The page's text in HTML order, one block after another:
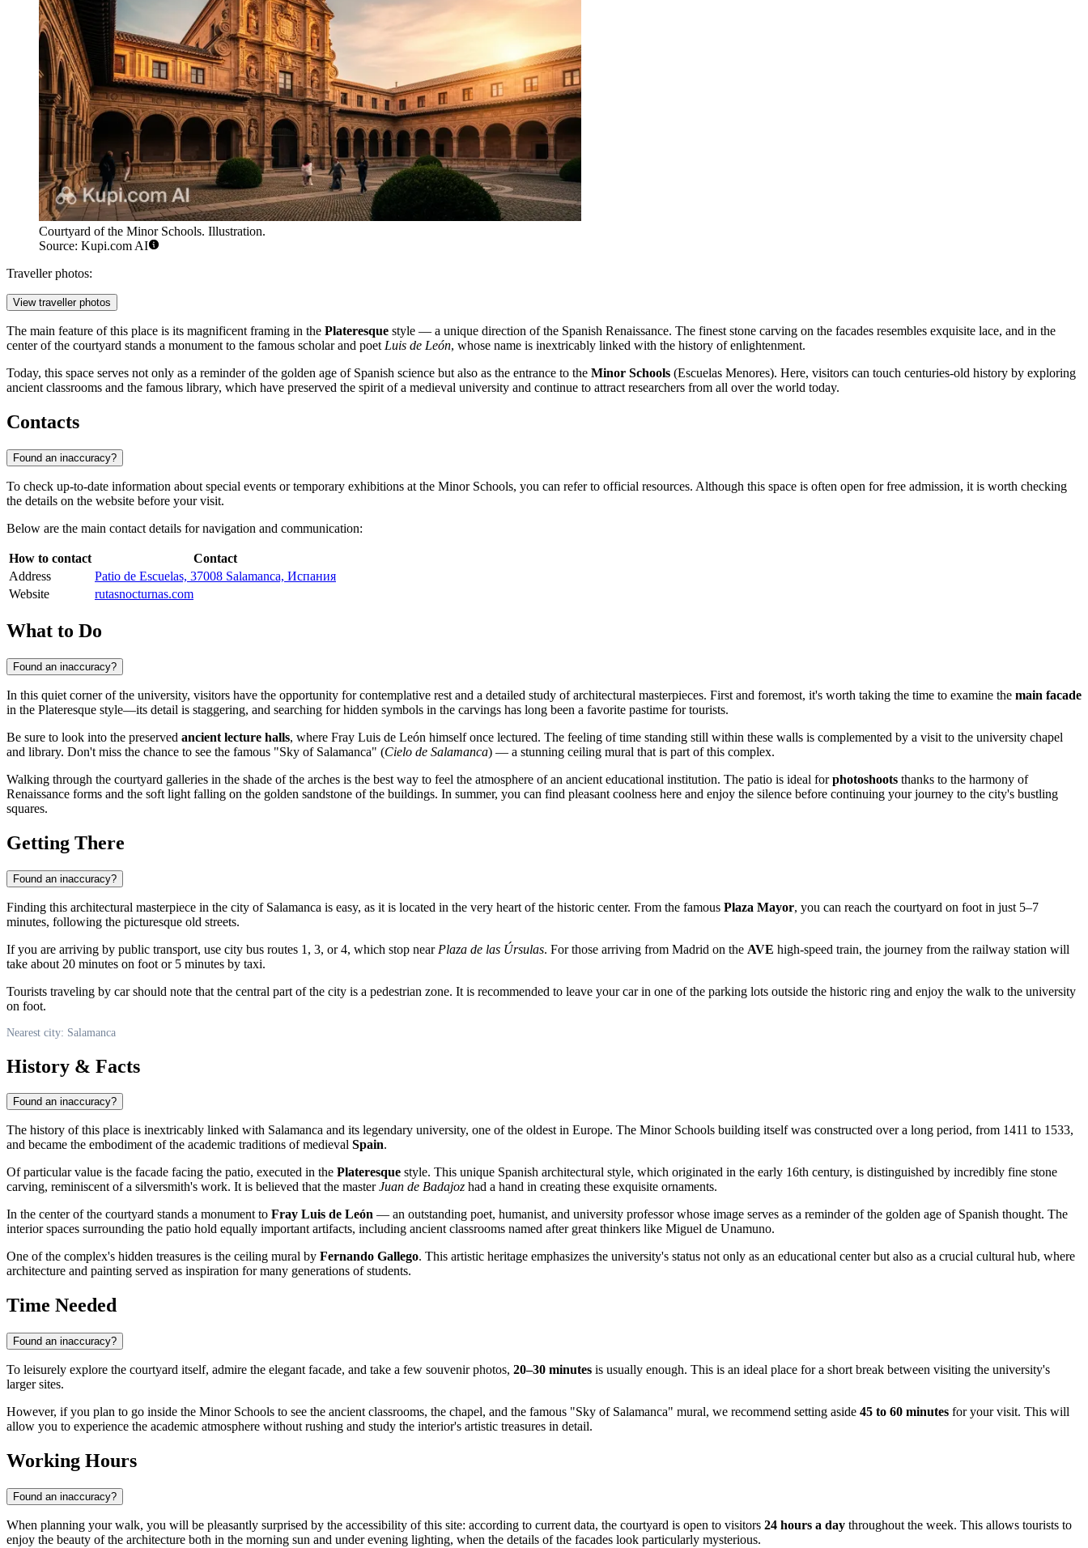
Courtyard of the Minor Schools. Illustration.
Source: Kupi.com AI
Traveller photos:
View traveller photos
The main feature of this place is its magnificent framing in the Plateresque style — a unique direction of the Spanish Renaissance. The finest stone carving on the facades resembles exquisite lace, and in the
center of the courtyard stands a monument to the famous scholar and poet Luis de León, whose name is inextricably linked with the history of enlightenment.
Today, this space serves not only as a reminder of the golden age of Spanish science but also as the entrance to the Minor Schools (Escuelas Menores). Here, visitors can touch centuries-old history by exploring
ancient classrooms and the famous library, which have preserved the spirit of a medieval university and continue to attract researchers from all over the world today.
Contacts
Found an inaccuracy?
To check up-to-date information about special events or temporary exhibitions at the Minor Schools, you can refer to official resources. Although this space is often open for free admission, it is worth checking
the details on the website before your visit.
Below are the main contact details for navigation and communication:
How to contact
Contact
Address
Patio de Escuelas, 37008 Salamanca, Испания
Website
rutasnocturnas.com
What to Do
Found an inaccuracy?
In this quiet corner of the university, visitors have the opportunity for contemplative rest and a detailed study of architectural masterpieces. First and foremost, it's worth taking the time to examine the main facade
in the Plateresque style—its detail is staggering, and searching for hidden symbols in the carvings has long been a favorite pastime for tourists.
Be sure to look into the preserved ancient lecture halls, where Fray Luis de León himself once lectured. The feeling of time standing still within these walls is complemented by a visit to the university chapel
and library. Don't miss the chance to see the famous "Sky of Salamanca" (Cielo de Salamanca) — a stunning ceiling mural that is part of this complex.
Walking through the courtyard galleries in the shade of the arches is the best way to feel the atmosphere of an ancient educational institution. The patio is ideal forphotoshoots thanks to the harmony of
Renaissance forms and the soft light falling on the golden sandstone of the buildings. In summer, you can find pleasant coolness here and enjoy the silence before continuing your journey to the city's bustling
squares.
Getting There
Found an inaccuracy?
Finding this architectural masterpiece in the city of Salamanca is easy, as it is located in the very heart of the historic center. From the famous Plaza Mayor, you can reach the courtyard on foot in just 5–7
minutes, following the picturesque old streets.
If you are arriving by public transport, use city bus routes 1, 3, or 4, which stop near Plaza de las Úrsulas. For those arriving from Madrid on the AVE high-speed train, the journey from the railway station will
take about 20 minutes on foot or 5 minutes by taxi.
Tourists traveling by car should note that the central part of the city is a pedestrian zone. It is recommended to leave your car in one of the parking lots outside the historic ring and enjoy the walk to the university
on foot.
Nearest city: Salamanca
History & Facts
Found an inaccuracy?
The history of this place is inextricably linked with Salamanca and its legendary university, one of the oldest in Europe. The Minor Schools building itself was constructed over a long period, from 1411 to 1533,
and became the embodiment of the academic traditions of medieval Spain.
Of particular value is the facade facing the patio, executed in the Plateresque style. This unique Spanish architectural style, which originated in the early 16th century, is distinguished by incredibly fine stone
carving, reminiscent of a silversmith's work. It is believed that the masterJuan de Badajoz had a hand in creating these exquisite ornaments.
In the center of the courtyard stands a monument to Fray Luis de León — an outstanding poet, humanist, and university professor whose image serves as a reminder of the golden age of Spanish thought. The
interior spaces surrounding the patio hold equally important artifacts, including ancient classrooms named after great thinkers like Miguel de Unamuno.
One of the complex's hidden treasures is the ceiling mural by Fernando Gallego. This artistic heritage emphasizes the university's status not only as an educational center but also as a crucial cultural hub, where
architecture and painting served as inspiration for many generations of students.
Time Needed
Found an inaccuracy?
To leisurely explore the courtyard itself, admire the elegant facade, and take a few souvenir photos, 20–30 minutes is usually enough. This is an ideal place for a short break between visiting the university's
larger sites.
However, if you plan to go inside the Minor Schools to see the ancient classrooms, the chapel, and the famous "Sky of Salamanca" mural, we recommend setting aside 45 to 60 minutes for your visit. This will
allow you to experience the academic atmosphere without rushing and study the interior's artistic treasures in detail.
Working Hours
Found an inaccuracy?
When planning your walk, you will be pleasantly surprised by the accessibility of this site: according to current data, the courtyard is open to visitors 24 hours a day throughout the week. This allows tourists to
enjoy the beauty of the architecture both in the morning sun and under evening lighting, when the details of the facades look particularly mysterious.